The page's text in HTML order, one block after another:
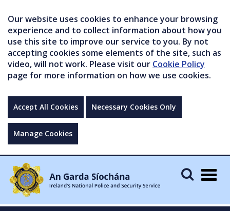
Our website uses cookies to enhance your browsing
experience and to collect information about how you
use this site to improve our service to you. By not
accepting cookies some elements of the site, such as
video, will not work. Please visit our Cookie Policy
page for more information on how we use cookies.
Accept All Cookies Necessary Cookies Only
Manage Cookies